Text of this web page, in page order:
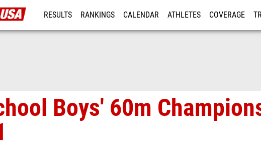
RESULTS RANKINGS CALENDAR ATHLETES COVERAGE
Boys' 60m